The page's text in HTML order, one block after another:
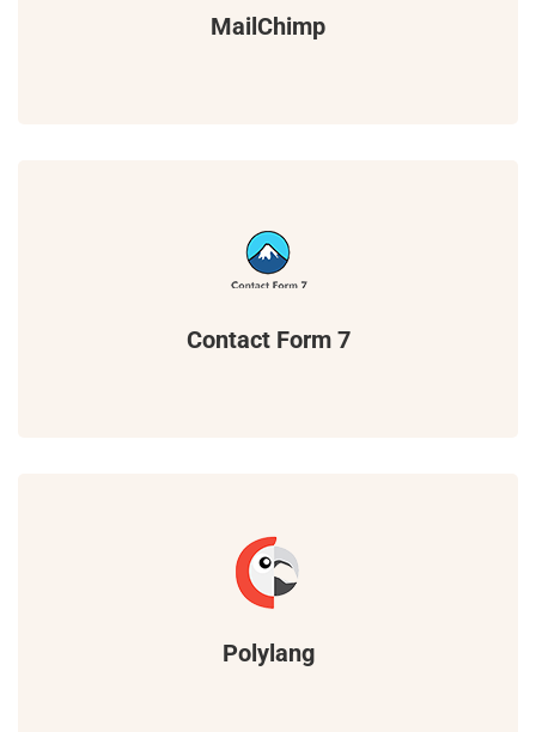
MailChimp
Contact Form 7
Polylang